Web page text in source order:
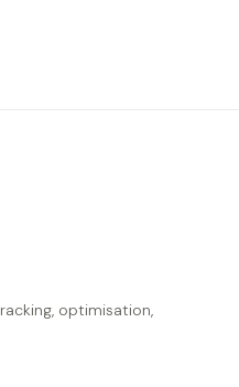
optimisation,